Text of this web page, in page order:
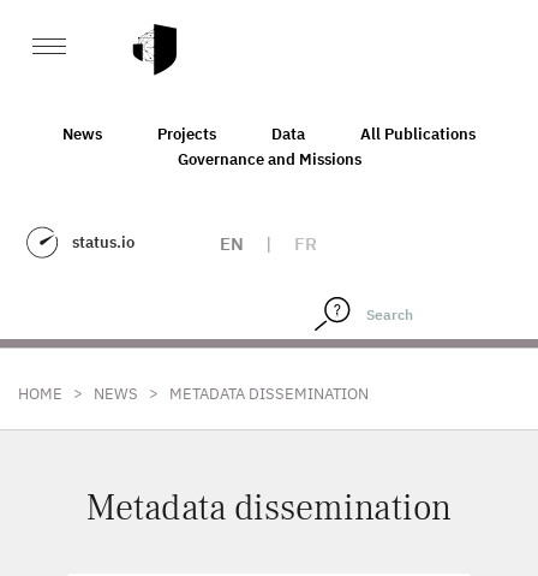
News Projects Data
All Publications
Governance and Missions
status.io EN | FR
HOME > NEWS > METADATA DISSEMINATION
Metadata dissemination